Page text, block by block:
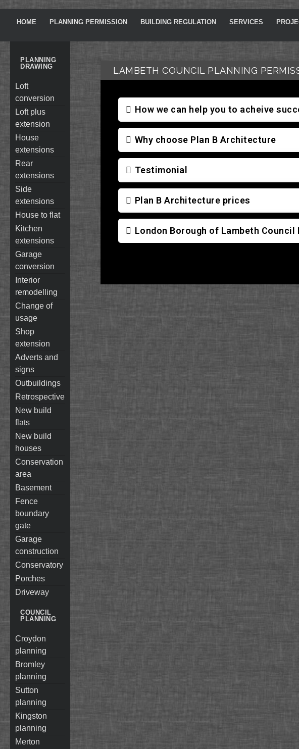
HOME PLANNING PERMISSION BUILDING REGULATION SERVICES
PLANNING
DRAWING
loft
conversion
loft plus
extension
house
extensions
rear
extensions
side
extensions
house to flat
kitchen
extensions
garage
conversion
remodelling
change of
usage
shop
extension
adverts and
signs
outbuildings
retrospective
new build
flats
new build
houses
conservation
area
basement
fence
boundary
gate
garage
construction
conservatory
porches
driveway
COUNCIL
PLANNING
croydon
planning
bromley
planning
sutton
planning
kingston
planning
merton
LAMBETH COUNCIL PLANNING
How we can help you to acheive
Why choose Plan B Architecture
Testimonial
Plan B Architecture prices
London Borough of Lambeth